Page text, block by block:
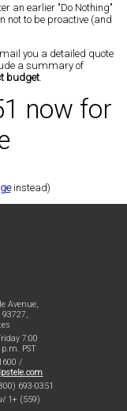
an earlier "Do Nothing"
not to be proactive (and
you a detailed quote
a summary of
budget
now for
instead)
Avenue,
93727,
7:00
PST
/
693-0351
1+ (559)